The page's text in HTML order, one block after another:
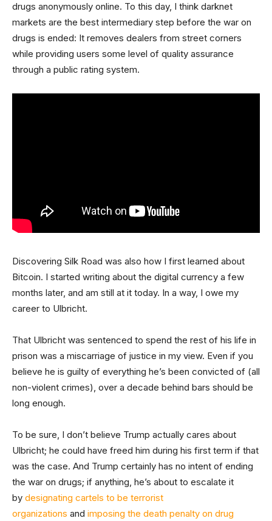
drugs anonymously online. To this day, I think darknet
markets are the best intermediary step before the war on
drugs is ended: It removes dealers from street corners
while providing users some level of quality assurance
through a public rating system.
Discovering Silk Road was also how I first learned about
Bitcoin. I started writing about the digital currency a few
months later, and am still at it today. In a way, I owe my
career to Ulbricht.
That Ulbricht was sentenced to spend the rest of his life in
prison was a miscarriage of justice in my view. Even if you
believe he is guilty of everything he’s been convicted of (all
non-violent crimes), over a decade behind bars should be
long enough.
To be sure, I don’t believe Trump actually cares about
Ulbricht; he could have freed him during his first term if that
was the case. And Trump certainly has no intent of ending
the war on drugs; if anything, he’s about to escalate it
by designating cartels to be terrorist
organizations and imposing the death penalty on drug